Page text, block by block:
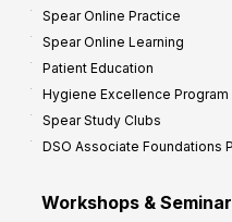
Spear Online Practice
Spear Online Learning
Patient Education
Hygiene Excellence Program
Spear Study Clubs
DSO Associate Foundations
Workshops &